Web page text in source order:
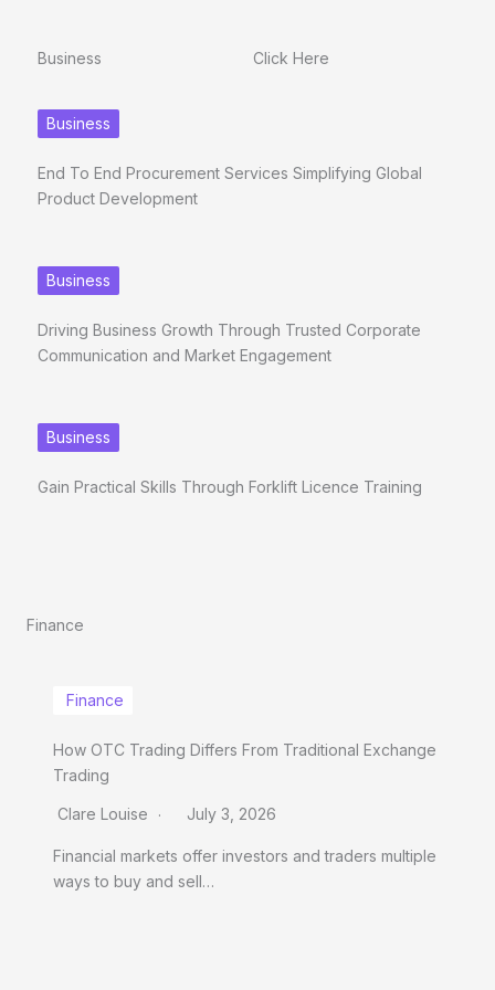
Business Click Here
Business
End To End Procurement Services Simplifying Global
Product Development
Business
Driving Business Growth Through Trusted Corporate
Communication and Market Engagement
Business
Gain Practical Skills Through Forklift Licence Training
Finance
Finance
How OTC Trading Differs From Traditional Exchange
Trading
Clare Louise July 3, 2026
Financial markets offer investors and traders multiple
ways to buy and sell…